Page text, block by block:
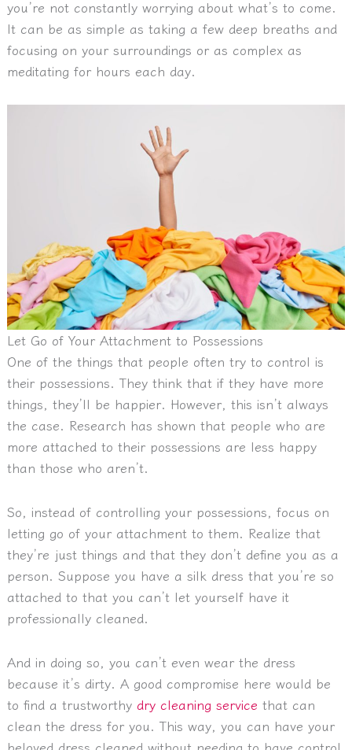
you’re not constantly worrying about what’s to come.
It can be as simple as taking a few deep breaths and
focusing on your surroundings or as complex as
meditating for hours each day.
Let Go of Your Attachment to Possessions
One of the things that people often try to control is
their possessions. They think that if they have more
things, they’ll be happier. However, this isn’t always
the case. Research has shown that people who are
more attached to their possessions are less happy
than those who aren’t.
So, instead of controlling your possessions, focus on
letting go of your attachment to them. Realize that
they’re just things and that they don’t define you as a
person. Suppose you have a silk dress that you’re so
attached to that you can’t let yourself have it
professionally cleaned.
And in doing so, you can’t even wear the dress
because it’s dirty. A good compromise here would be
to find a trustworthy dry cleaning service that can
clean the dress for you. This way, you can have your